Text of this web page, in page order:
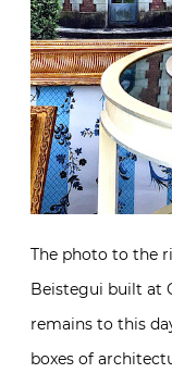
The photo to the
Beistegui built at
remains to this
boxes of